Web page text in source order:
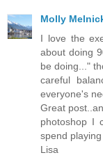
Molly
I love the
about doing
be doing..."
careful
everyone's
Great
photoshop I
spend
Lisa